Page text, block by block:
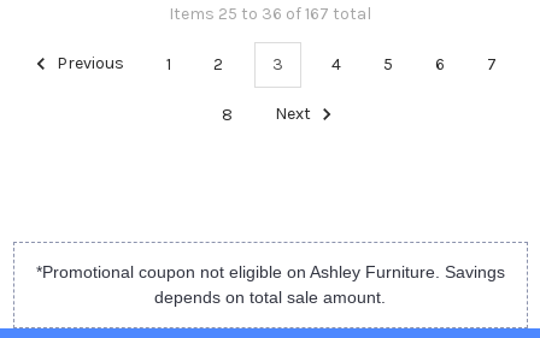
Items 25 to 36 of 167 total
Previous 1 2 3 4 5 6 7
8 Next
*Promotional coupon not eligible on Ashley Furniture. Savings
depends on total sale amount.